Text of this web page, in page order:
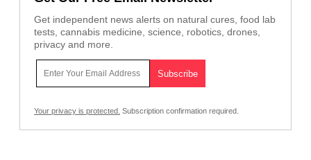
Get independent news alerts on natural cures, food lab
tests, cannabis medicine, science, robotics, drones,
privacy and more.
Your privacy is protected. Subscription confirmation required.